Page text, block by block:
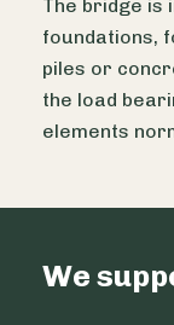
The bridge is
foundations,
piles or
the load
elements
We